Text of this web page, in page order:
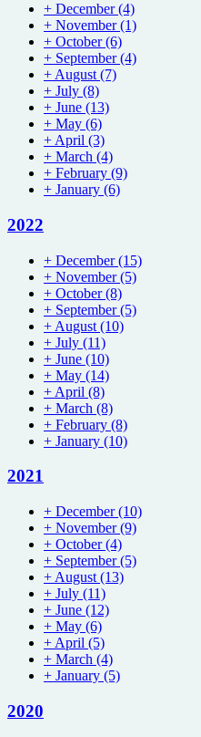
+ December(4)
+ November(1)
+ October(6)
+ September(4)
+ August (7)
+ July (8)
+ June (13)
+ May (6)
+ April (3)
+ March (4)
+ February (9)
+ January (6)
2022
+ December(15)
+ November(5)
+ October(8)
+ September(5)
+ August (10)
+ July (11)
+ June (10)
+ May (14)
+ April (8)
+ March (8)
+ February (8)
+ January (10)
2021
+ December(10)
+ November(9)
+ October(4)
+ September(5)
+ August (13)
+ July (11)
+ June (12)
+ May (6)
+ April (5)
+ March (4)
+ January (5)
2020